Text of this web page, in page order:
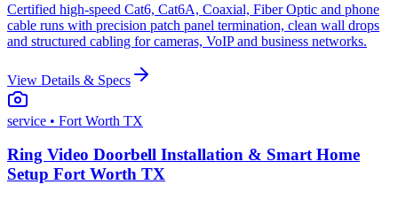
Certified high-speed Cat6, Cat6A, Coaxial, Fiber Optic and phone
cable runs with precision patch panel termination, clean wall drops
and structured cabling for cameras, VoIP and business networks.
View Details & Specs
service • Fort Worth TX
Ring Video Doorbell Installation & Smart Home
Setup Fort Worth TX